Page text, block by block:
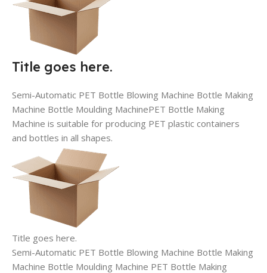
Title goes here.
Semi-Automatic PET Bottle Blowing Machine Bottle Making
Machine Bottle Moulding MachinePET Bottle Making
Machine is suitable for producing PET plastic containers
and bottles in all shapes.
Title goes here.
Semi-Automatic PET Bottle Blowing Machine Bottle Making
Machine Bottle Moulding Machine PET Bottle Making